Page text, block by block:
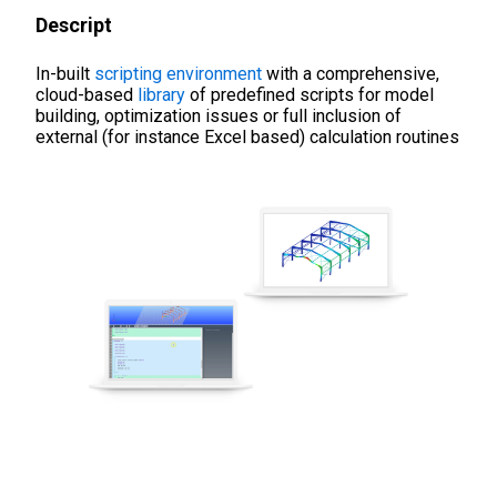
Descript
In-built scripting environment with a comprehensive,
cloud-based library of predefined scripts for model
building, optimization issues or full inclusion of
external (for instance Excel based) calculation routines